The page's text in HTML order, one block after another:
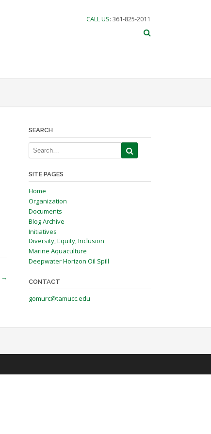
CALL US: 361-825-2011
→
SEARCH
SITE PAGES
Home
Organization
Documents
Blog Archive
Initiatives
Diversity, Equity, Inclusion
Marine Aquaculture
Deepwater Horizon Oil Spill
CONTACT
gomurc@tamucc.edu